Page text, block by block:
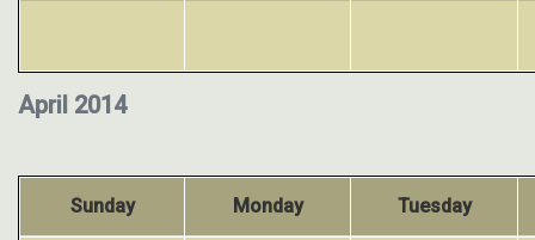
April 2014
Sunday Monday Tuesday